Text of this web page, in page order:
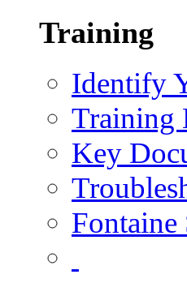
Training
Identify
Training
Key
Fontaine